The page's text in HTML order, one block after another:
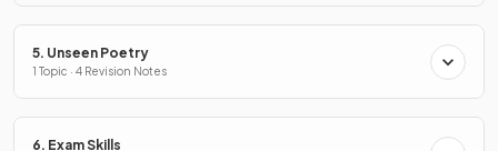
5. Unseen Poetry
1 Topic · 4 Revision Notes
6. Exam Skills